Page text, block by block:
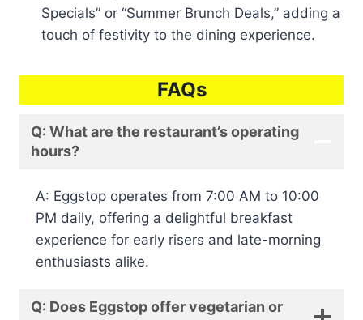
Specials” or “Summer Brunch Deals,” adding a
touch of festivity to the dining experience.
FAQs
Q: What are the restaurant’s operating
hours?
A: Eggstop operates from 7:00 AM to 10:00
PM daily, offering a delightful breakfast
experience for early risers and late-morning
enthusiasts alike.
Q: Does Eggstop offer vegetarian or